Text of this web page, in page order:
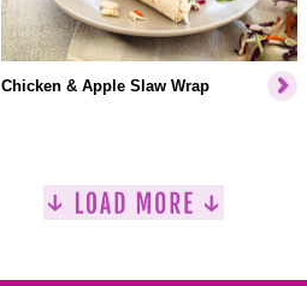
Chicken & Apple Slaw Wrap